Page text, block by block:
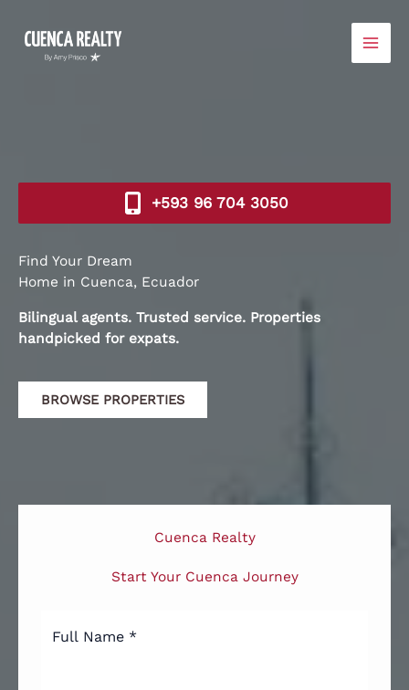
content
+593 96 704 3050​
Find Your Dream
Home in Cuenca, Ecuador
Bilingual agents. Trusted service. Properties
handpicked for expats.
BROWSE PROPERTIES
Cuenca Realty
Start Your Cuenca Journey